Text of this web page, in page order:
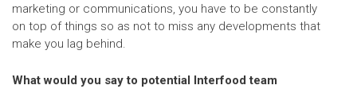
marketing or communications, you have to be constantly
on top of things so as not to miss any developments that
make you lag behind.
What would you say to potential Interfood team